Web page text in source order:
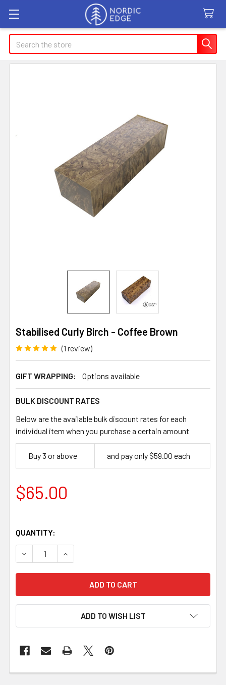
Search
Stabilised Curly Birch - Coffee Brown
(1 review)
GIFT WRAPPING: Options available
BULK DISCOUNT RATES
Below are the available bulk discount rates for each
individual item when you purchase a certain amount
Buy 3 or above and pay only $59.00 each
$65.00
QUANTITY:
DECREASE QUANTITY OF STABILISED CURLY BIRCH -
INCREASE QUANTITY OF STABILISED CURLY
ADD TO WISH LIST